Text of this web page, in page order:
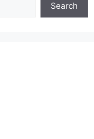
Search